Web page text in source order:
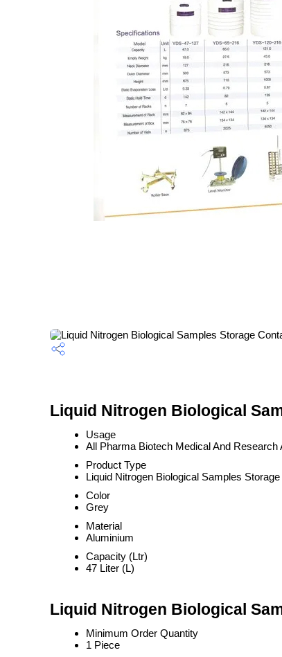
Liquid Nitrogen Biological
Usage
All Pharma Biotech Medical And Research
Product Type
Liquid Nitrogen Biological Samples
Color
Grey
Material
Aluminium
Capacity (Ltr)
47 Liter (L)
Liquid Nitrogen Biological
Minimum Order Quantity
1 Piece